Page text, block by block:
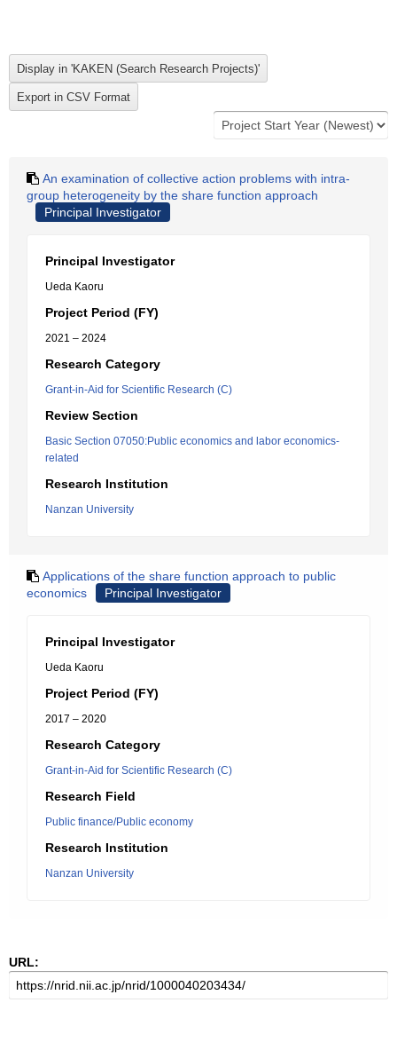
An examination of collective action problems with intra-
group heterogeneity by the share function approach
Principal Investigator
Principal Investigator
Ueda Kaoru
Project Period (FY)
2021 – 2024
Research Category
Grant-in-Aid for Scientific Research (C)
Review Section
Basic Section 07050:Public economics and labor economics-
related
Research Institution
Nanzan University
Applications of the share function approach to public
economics
Principal Investigator
Principal Investigator
Ueda Kaoru
Project Period (FY)
2017 – 2020
Research Category
Grant-in-Aid for Scientific Research (C)
Research Field
Public finance/Public economy
Research Institution
Nanzan University
URL: